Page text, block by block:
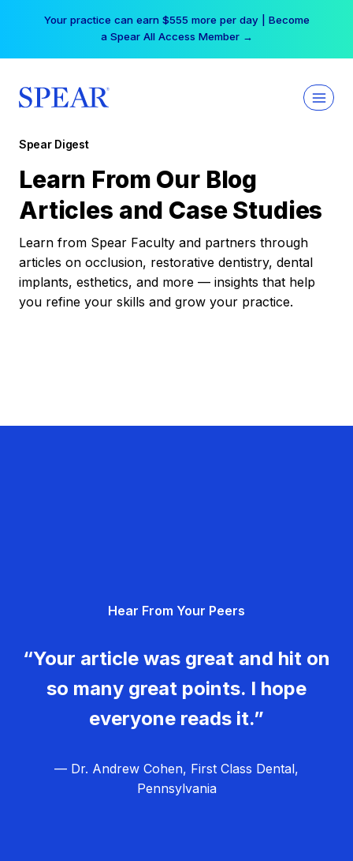
Your practice can earn $555 more per day | Become
a Spear All Access Member →
Spear Digest
Learn From Our Blog
Articles and Case Studies
Learn from Spear Faculty and partners through
articles on occlusion, restorative dentistry, dental
implants, esthetics, and more — insights that help
you refine your skills and grow your practice.
Hear From Your Peers
“Your article was great and hit on
so many great points. I hope
everyone reads it.”
— Dr. Andrew Cohen, First Class Dental,
Pennsylvania